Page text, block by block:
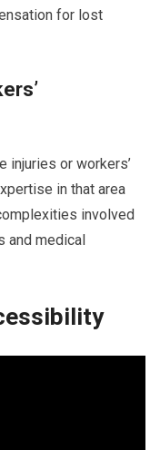
for lost
injuries or workers’
in that area
involved
and medical